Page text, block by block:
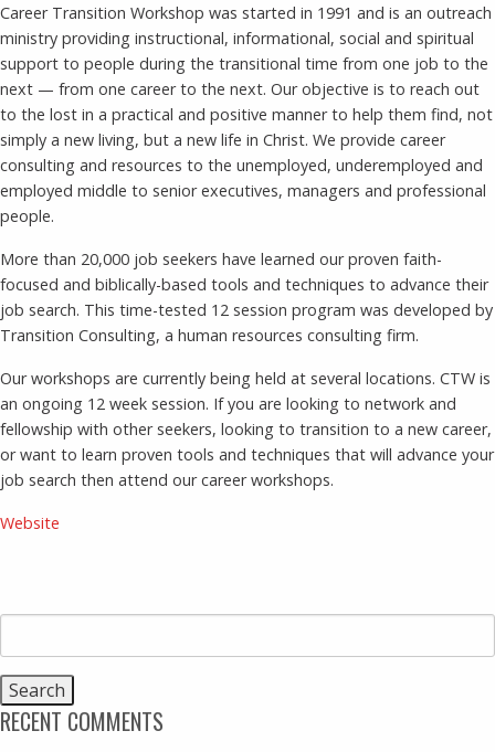
Career Transition Workshop was started in 1991 and is an outreach
ministry providing instructional, informational, social and spiritual
support to people during the transitional time from one job to the
next — from one career to the next. Our objective is to reach out
to the lost in a practical and positive manner to help them find, not
simply a new living, but a new life in Christ. We provide career
consulting and resources to the unemployed, underemployed and
employed middle to senior executives, managers and professional
people.
More than 20,000 job seekers have learned our proven faith-
focused and biblically-based tools and techniques to advance their
job search. This time-tested 12 session program was developed by
Transition Consulting, a human resources consulting firm.
Our workshops are currently being held at several locations. CTW is
an ongoing 12 week session. If you are looking to network and
fellowship with other seekers, looking to transition to a new career,
or want to learn proven tools and techniques that will advance your
job search then attend our career workshops.
Website
for:
RECENT COMMENTS